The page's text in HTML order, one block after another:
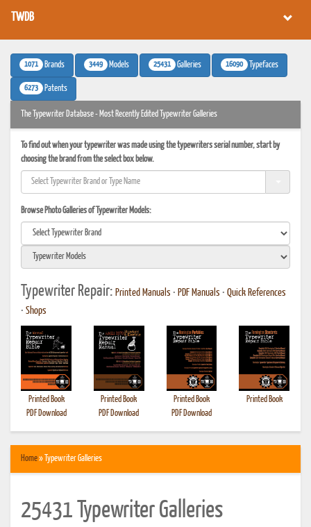
TWDB
1071 Brands 3449 Models 25431 Galleries 16090 Typefaces
6273 Patents
The Typewriter Database - Most Recently Edited Typewriter Galleries
To find out when your typewriter was made using the typewriters serial number, start by
choosing the brand from the select box below.
Browse Photo Galleries of Typewriter Models:
Typewriter Repair: Printed Manuals • PDF Manuals • Quick References
• Shops
Printed Book
PDF Download
Printed Book
PDF Download
Printed Book
PDF Download
Printed Book
Home» Typewriter Galleries
25431 Typewriter Galleries